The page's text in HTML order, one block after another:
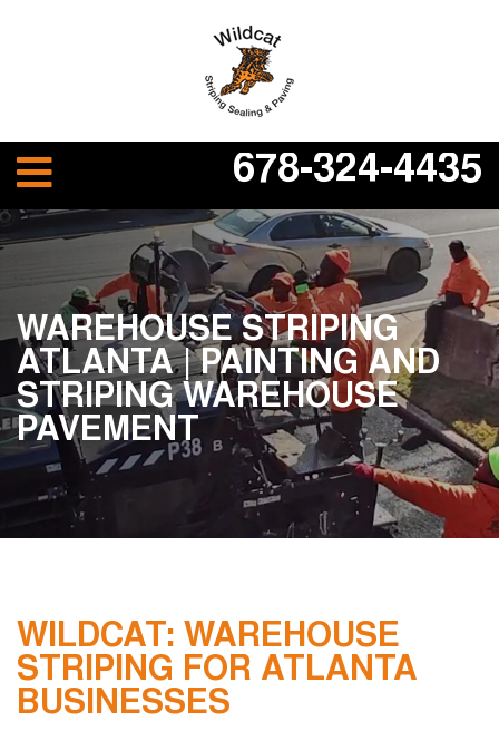
678-324-4435
WAREHOUSE STRIPING
ATLANTA | PAINTING AND
STRIPING WAREHOUSE
PAVEMENT
WILDCAT: WAREHOUSE
STRIPING FOR ATLANTA
BUSINESSES